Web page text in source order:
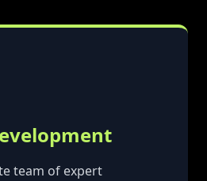
team of expert